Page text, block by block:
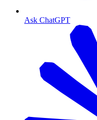
Ask ChatGPT